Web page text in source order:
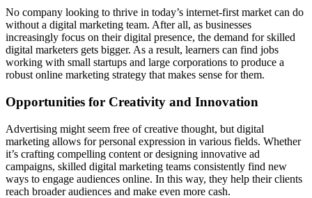
No company looking to thrive in today’s internet-first market can do
without a digital marketing team. After all, as businesses
increasingly focus on their digital presence, the demand for skilled
digital marketers gets bigger. As a result, learners can find jobs
working with small startups and large corporations to produce a
robust online marketing strategy that makes sense for them.
Opportunities for Creativity and Innovation
Advertising might seem free of creative thought, but digital
marketing allows for personal expression in various fields. Whether
it’s crafting compelling content or designing innovative ad
campaigns, skilled digital marketing teams consistently find new
ways to engage audiences online. In this way, they help their clients
reach broader audiences and make even more cash.